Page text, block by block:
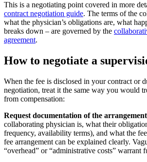
This is a negotiating point covered in more
contract negotiation guide. The terms of the
what the physician’s obligations are, what
breaks down – are governed by the
agreement.
How to negotiate a
When the fee is disclosed in your contract or
negotiation, treat it the same way you would
from compensation:
Request documentation of the
collaborating physician is, what their
frequency, availability terms), and what the
fee arrangement can be explained clearly.
“overhead” or “administrative costs” warrant